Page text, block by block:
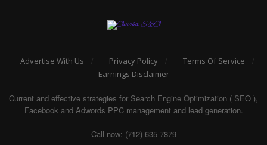
Advertise With Us Privacy Policy
Terms Of Service
Earnings Disclaimer
Current and effective strategies for Search Engine Optimization ( SEO ),
Facebook and Adwords PPC management and lead generation.
Call now: (712) 635-7879